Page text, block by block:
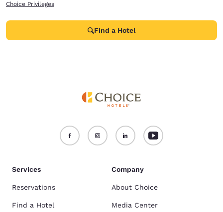
Choice Privileges
Find a Hotel
Services
Reservations
Find a Hotel
Company
About Choice
Media Center